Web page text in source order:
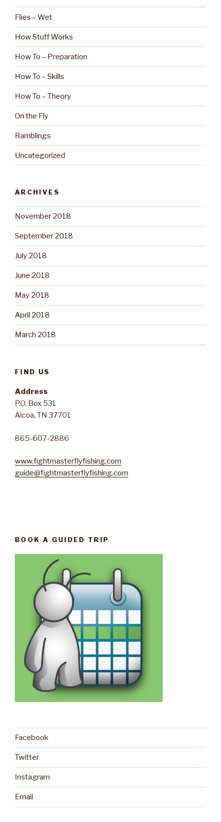
Flies – Wet
How Stuff Works
How To – Preparation
How To – Skills
How To – Theory
On the Fly
Ramblings
Uncategorized
ARCHIVES
November 2018
September 2018
July 2018
June 2018
May 2018
April 2018
March 2018
FIND US
Address
P.O. Box 531
Alcoa, TN 37701
865-607-2886
www.fightmasterflyfishing.com
guide@fightmasterflyfishing.com
BOOK A GUIDED TRIP
Facebook
Twitter
Instagram
Email